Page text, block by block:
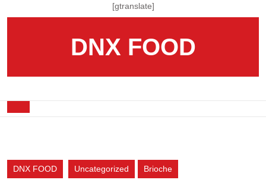
[gtranslate]
DNX FOOD
DNX FOOD Uncategorized Brioche